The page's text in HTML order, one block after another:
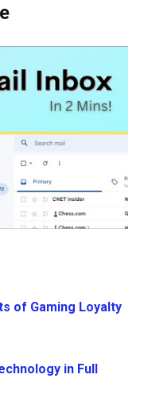
of Gaming Loyalty
in Full